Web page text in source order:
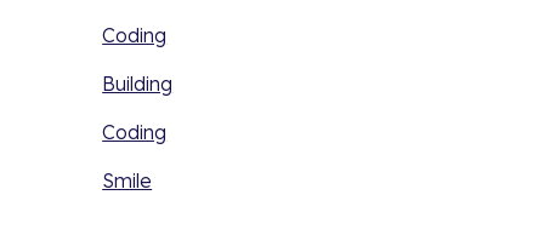
Coding
Building
Coding
Smile